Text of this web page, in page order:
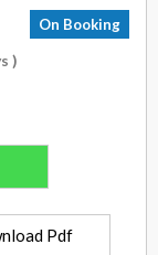
On Booking
)
Pdf